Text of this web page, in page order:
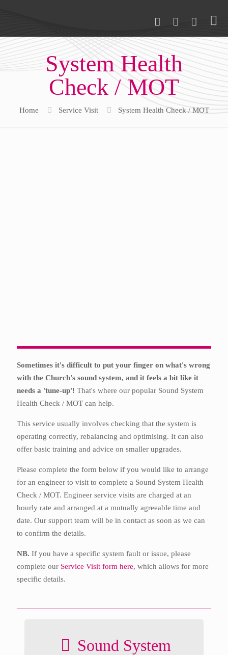
System Health
Check / MOT
Home Service Visit System Health Check / MOT
Sometimes it's difficult to put your finger on what's wrong
with the Church's sound system, and it feels a bit like it
needs a 'tune-up'! That's where our popular Sound System
Health Check / MOT can help.
This service usually involves checking that the system is
operating correctly, rebalancing and optimising. It can also
offer basic training and advice on smaller upgrades.
Please complete the form below if you would like to arrange
for an engineer to visit to complete a Sound System Health
Check / MOT. Engineer service visits are charged at an
hourly rate and arranged at a mutually agreeable time and
date. Our support team will be in contact as soon as we can
to confirm the details.
NB. If you have a specific system fault or issue, please
complete our Service Visit form here, which allows for more
specific details.
Sound System